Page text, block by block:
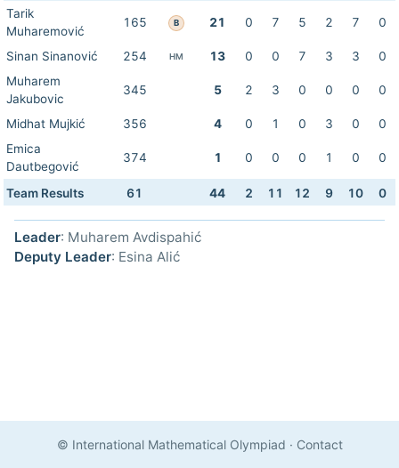
Tarik
Muharemović
165 B 21 0 7 5 2 7 0
Sinan Sinanović 254 HM 13 0 0 7 3 3
0
Muharem
Jakubovic
345 5 2 3 0 0 0 0
Midhat Mujkić 356 4 0 1 0 3 0
0
Emica
Dautbegović
374 1 0 0 0 1 0 0
Team Results 61 44 2 11 12 9 10 0
Leader: Muharem Avdispahić
Deputy Leader: Esina Alić
© International Mathematical Olympiad · Contact